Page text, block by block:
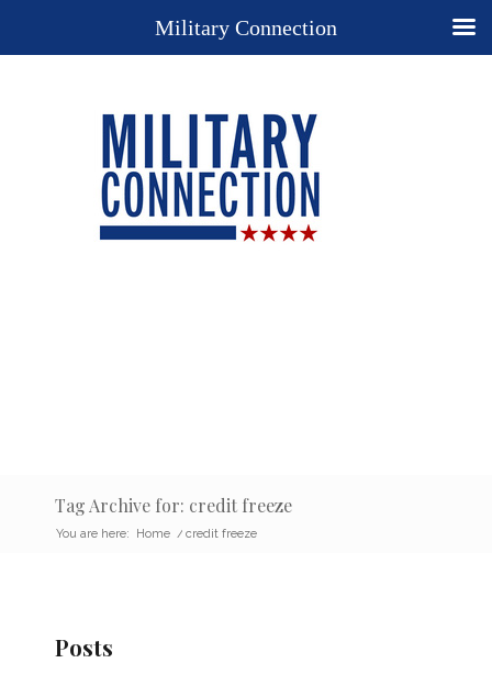
Tag Archive for: credit freeze
You are here: Home / credit freeze
Posts
Military Connection